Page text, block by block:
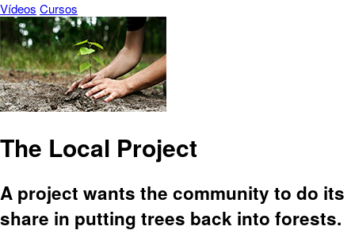
Vídeos Cursos
The Local Project
A project wants the community to do its
share in putting trees back into forests.